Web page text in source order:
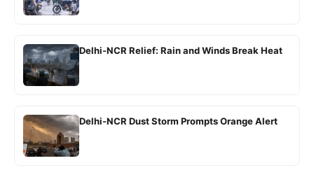
Delhi-NCR Relief: Rain and Winds Break Heat
Delhi-NCR Dust Storm Prompts Orange Alert